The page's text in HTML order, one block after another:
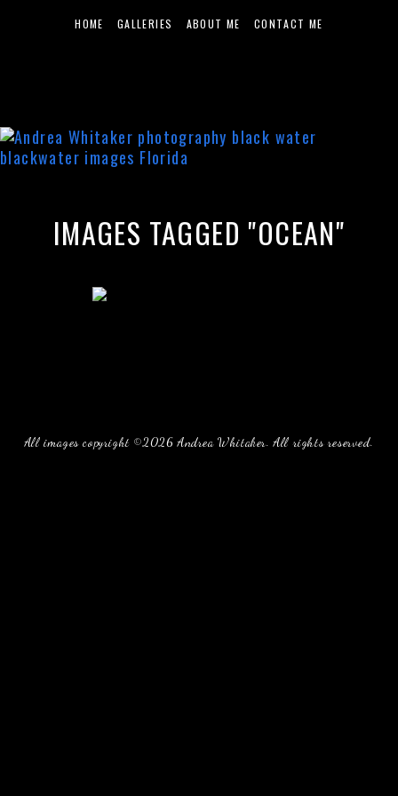
HOME GALLERIES ABOUT ME CONTACT ME
IMAGES TAGGED "OCEAN"
All images copyright ©2026 Andrea Whitaker. All rights reserved.